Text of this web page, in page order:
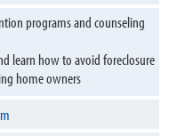
programs and counseling
learn how to avoid foreclosure
home owners